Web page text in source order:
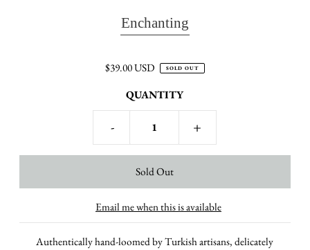
Enchanting
$39.00 USD SOLD OUT
QUANTITY
- +
Email me when this is available
Authentically hand-loomed by Turkish artisans, delicately